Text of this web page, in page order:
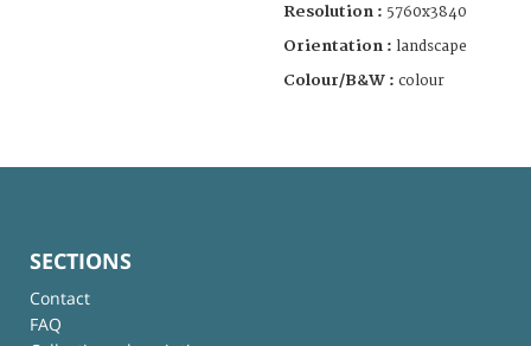
Resolution : 5760x3840
Orientation : landscape
Colour/B&W : colour
SECTIONS
Contact
FAQ